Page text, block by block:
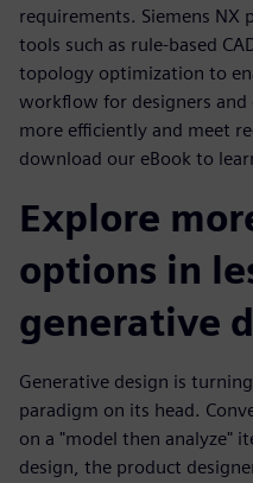
requirements. Siemens NX
tools such as rule-based
topology optimization to
workflow for designers and
more efficiently and meet
download our eBook to
Explore
options in
generative
Generative design is
paradigm on its head.
on a "model then analyze"
design, the product